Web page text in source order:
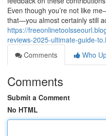
Even though you’re not like
that—you almost certainly still
https://
reviews-2025-ultimate-guide-
Comments
Who
Comments
Submit a Comment
No HTML